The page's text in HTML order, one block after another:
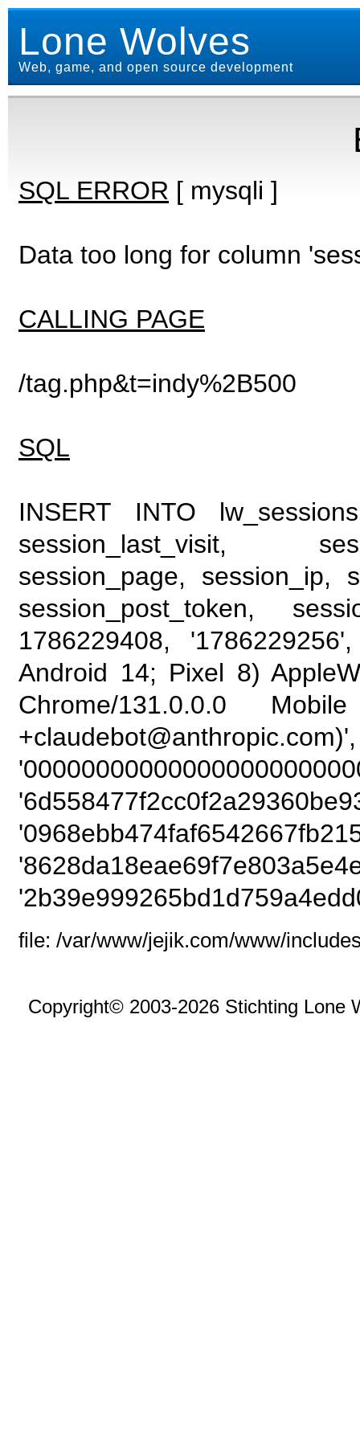
Lone Wolves
Web, game, and open source development
SQL ERROR [ mysqli ]
Data too long for column
CALLING PAGE
/tag.php&t=indy%2B500
SQL
INSERT INTO
session_last_visit,
session_page, session_ip,
session_post_token,
1786229408,
Android 14; Pixel 8)
Chrome/131.0.0.0
file: /var/www/jejik.com/www/
Copyright© 2003-2026 Stichting Lone